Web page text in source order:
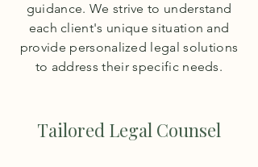
guidance. We strive to understand
each client's unique situation and
provide personalized legal solutions
to address their specific needs.
Tailored Legal Counsel